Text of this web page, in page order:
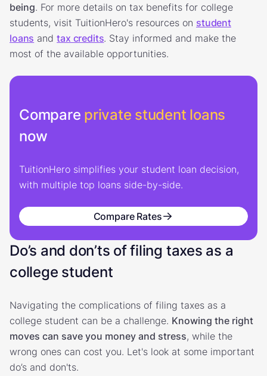
being. For more details on tax benefits for college
students, visit TuitionHero's resources on student
loans andtax credits. Stay informed and make the
most of the available opportunities.
Compare private student loans
now
TuitionHero simplifies your student loan decision,
with multiple top loans side-by-side.
Compare Rates
Do’s and don’ts of filing taxes as a
college student
Navigating the complications of filing taxes as a
college student can be a challenge. Knowing the right
moves can save you money and stress, while the
wrong ones can cost you. Let's look at some important
do’s and don'ts.